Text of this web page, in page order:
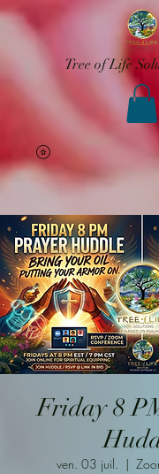
Tree of Life
Friday 8
ven. 03 juil.
  |